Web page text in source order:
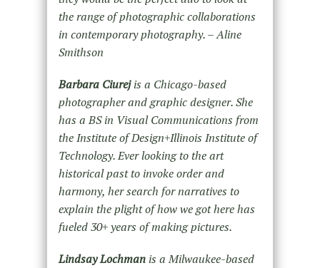
the range of photographic collaborations
in contemporary photography. – Aline
Smithson
Barbara Ciurejis a Chicago-based
photographer and graphic designer. She
has a BS in Visual Communications from
the Institute of Design+Illinois Institute of
Technology. Ever looking to the art
historical past to invoke order and
harmony, her search for narratives to
explain the plight of how we got here has
fueled 30+ years of making pictures.
Lindsay Lochmanis a Milwaukee-based